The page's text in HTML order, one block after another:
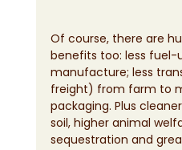
Of course, there are
benefits too: less fuel-
manufacture; less
freight) from farm to
packaging. Plus
soil, higher animal
sequestration and